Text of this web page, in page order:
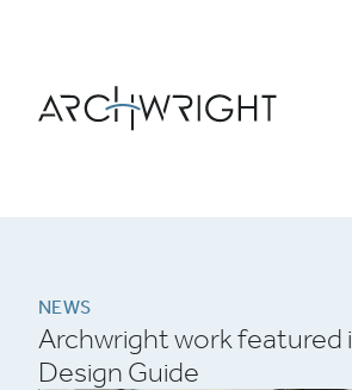
NEWS
NEWS
Archwright work featured
Design Guide